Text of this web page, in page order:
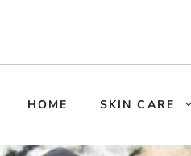
HOME SKIN CARE